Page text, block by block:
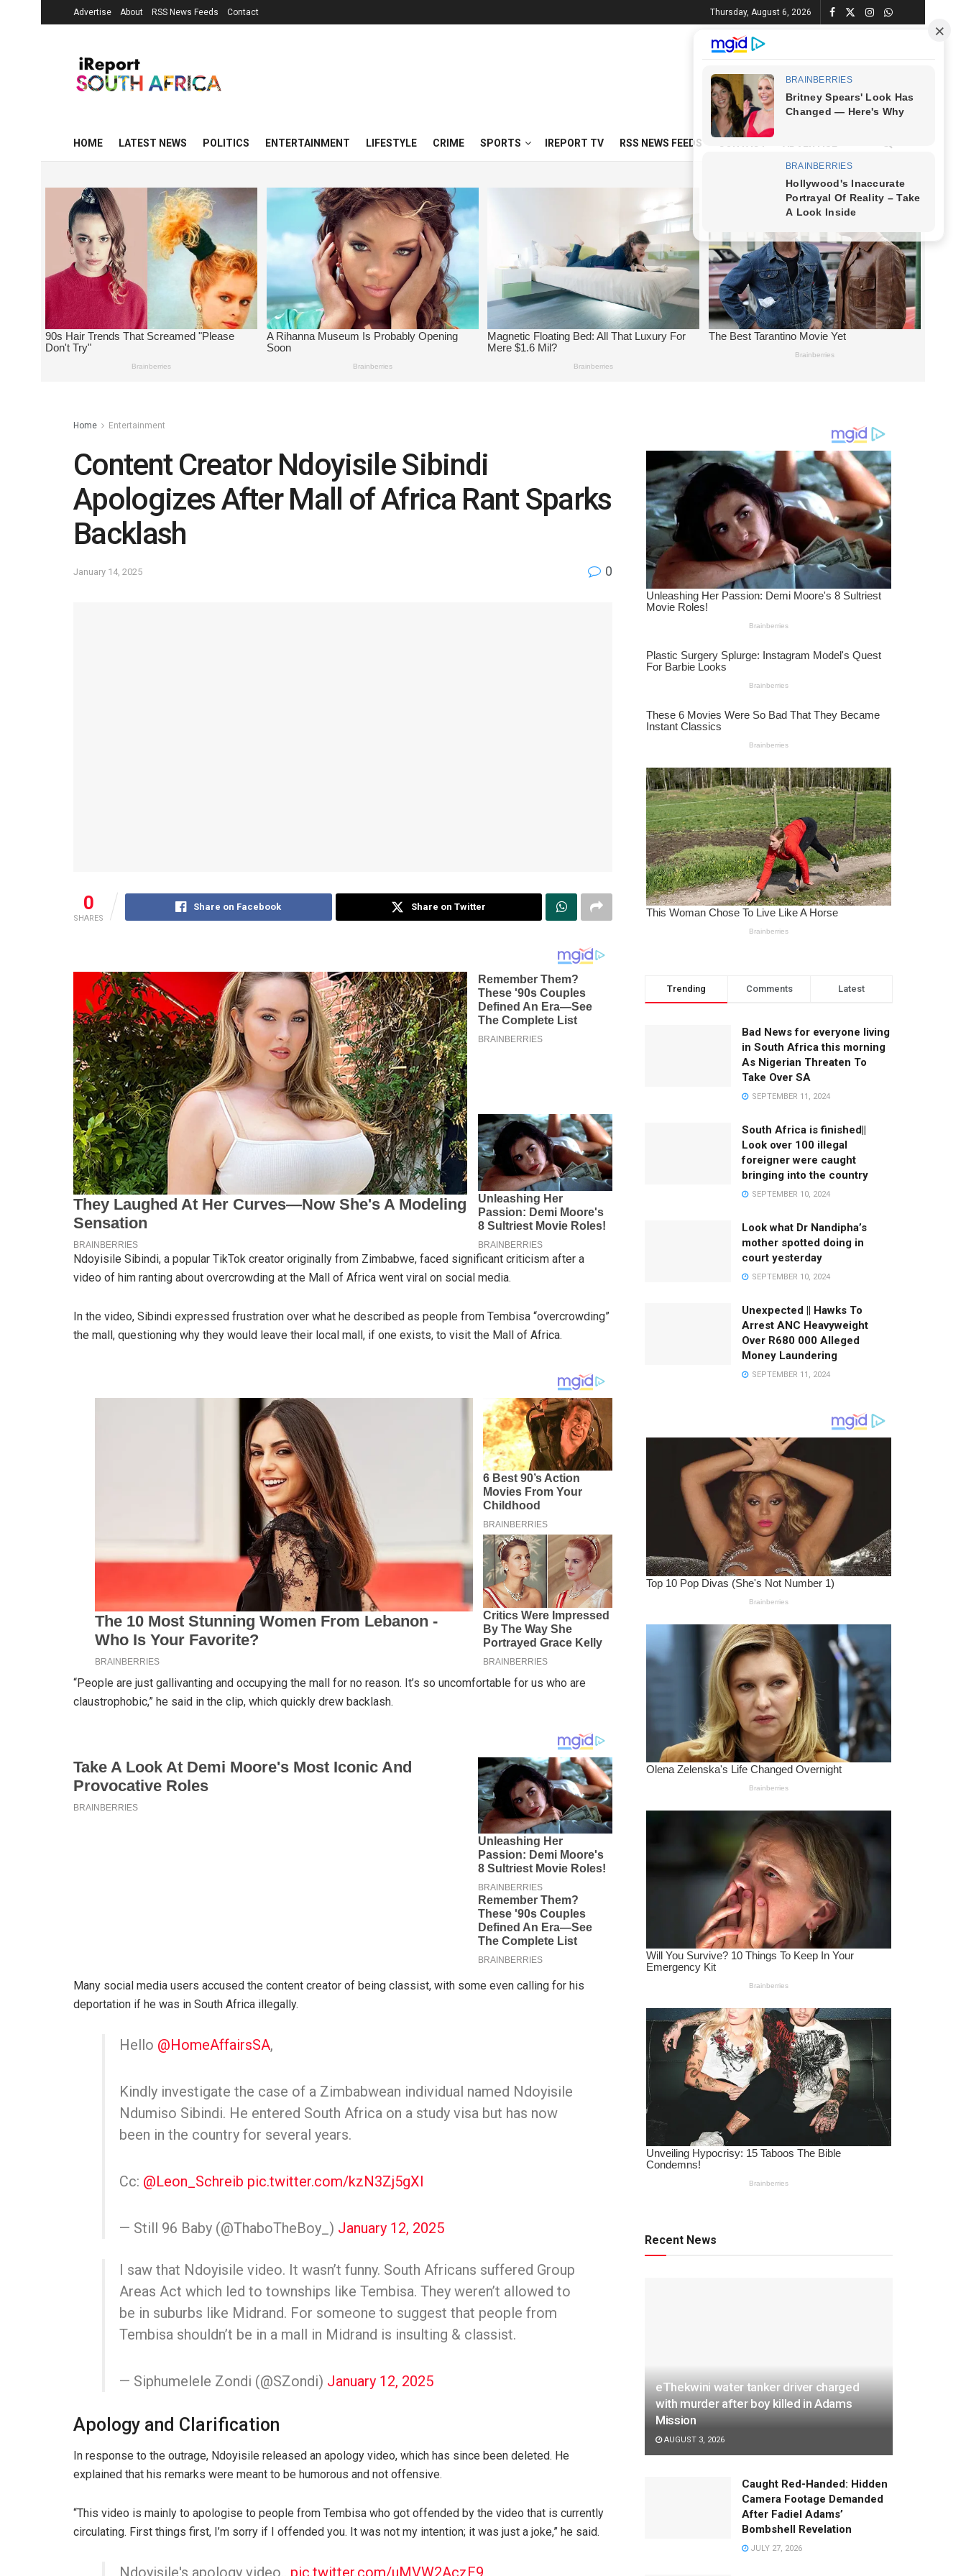
Advertise About RSS News Feeds Contact Thursday, August 6, 2026
HOME LATEST NEWS POLITICS ENTERTAINMENT LIFESTYLE CRIME SPORTS IREPORT TV RSS NEWS FEEDS
Home Entertainment
Content Creator Ndoyisile Sibindi
Apologizes After Mall of Africa Rant Sparks
Backlash
January 14, 2025 0
0
SHARES
Share on Facebook Share on Twitter
Ndoyisile Sibindi, a popular TikTok creator originally from Zimbabwe, faced significant criticism after a
video of him ranting about overcrowding at the Mall of Africa went viral on social media.
In the video, Sibindi expressed frustration over what he described as people from Tembisa “overcrowding”
the mall, questioning why they would leave their local mall, if one exists, to visit the Mall of Africa.
“People are just gallivanting and occupying the mall for no reason. It’s so uncomfortable for us who are
claustrophobic,” he said in the clip, which quickly drew backlash.
Many social media users accused the content creator of being classist, with some even calling for his
deportation if he was in South Africa illegally.
Hello @HomeAffairsSA,
Kindly investigate the case of a Zimbabwean individual named Ndoyisile
Ndumiso Sibindi. He entered South Africa on a study visa but has now
been in the country for several years.
Cc: @Leon_Schreib pic.twitter.com/kzN3Zj5gXl
— Still 96 Baby (@ThaboTheBoy_) January 12, 2025
I saw that Ndoyisile video. It wasn’t funny. South Africans suffered Group
Areas Act which led to townships like Tembisa. They weren’t allowed to
be in suburbs like Midrand. For someone to suggest that people from
Tembisa shouldn’t be in a mall in Midrand is insulting & classist.
— Siphumelele Zondi (@SZondi) January 12, 2025
Apology and Clarification
In response to the outrage, Ndoyisile released an apology video, which has since been deleted. He
explained that his remarks were meant to be humorous and not offensive.
“This video is mainly to apologise to people from Tembisa who got offended by the video that is currently
circulating. First things first, I’m sorry if I offended you. It was not my intention; it was just a joke,” he said.
Ndoyisile's apology video.. pic.twitter.com/uMVW2AczE9
Trending Comments Latest
Bad News for everyone living
in South Africa this morning
As Nigerian Threaten To
Take Over SA
SEPTEMBER 11, 2024
South Africa is finished||
Look over 100 illegal
foreigner were caught
bringing into the country
SEPTEMBER 10, 2024
Look what Dr Nandipha’s
mother spotted doing in
court yesterday
SEPTEMBER 10, 2024
Unexpected || Hawks To
Arrest ANC Heavyweight
Over R680 000 Alleged
Money Laundering
SEPTEMBER 11, 2024
Recent News
eThekwini water tanker driver charged
with murder after boy killed in Adams
Mission
AUGUST 3, 2026
Caught Red-Handed: Hidden
Camera Footage Demanded
After Fadiel Adams’
Bombshell Revelation
JULY 27, 2026